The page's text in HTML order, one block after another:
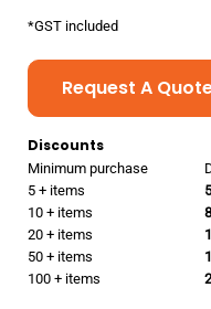
*GST included
Request A
Discounts
Minimum purchase
5 + items
10 + items
20 + items
50 + items
100 + items